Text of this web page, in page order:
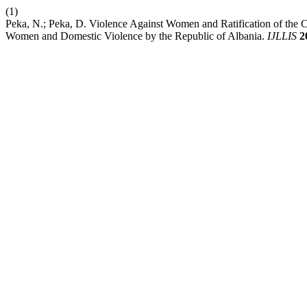
(1)
Peka, N.; Peka, D. Violence Against Women and Ratification of
Women and Domestic Violence by the Republic of Albania. IJLLIS